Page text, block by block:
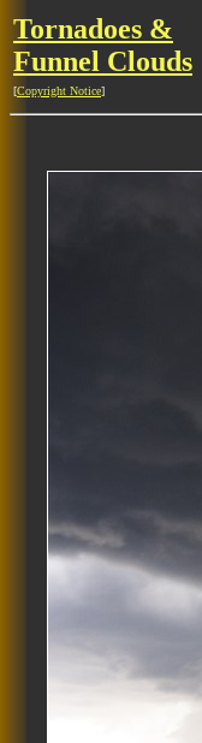
Tornadoes &
Funnel Clouds
[Copyright Notice]